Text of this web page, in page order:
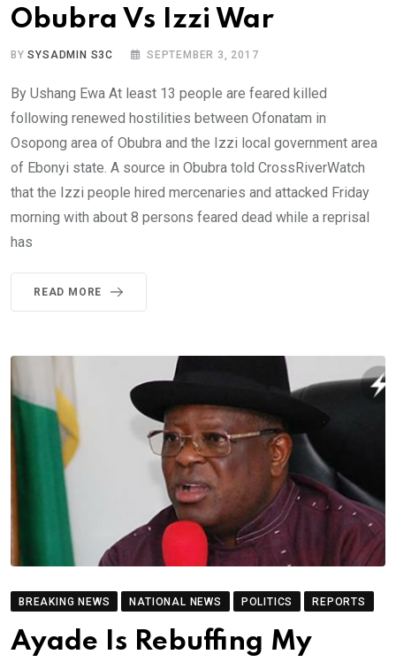
Obubra Vs Izzi War
BYSYSADMIN S3C SEPTEMBER 3, 2017
By Ushang Ewa At least 13 people are feared killed
following renewed hostilities between Ofonatam in
Osopong area of Obubra and the Izzi local government area
of Ebonyi state. A source in Obubra told CrossRiverWatch
that the Izzi people hired mercenaries and attacked Friday
morning with about 8 persons feared dead while a reprisal
has
READ MORE
BREAKING NEWS NATIONAL NEWS POLITICS REPORTS
Ayade Is Rebuffing My